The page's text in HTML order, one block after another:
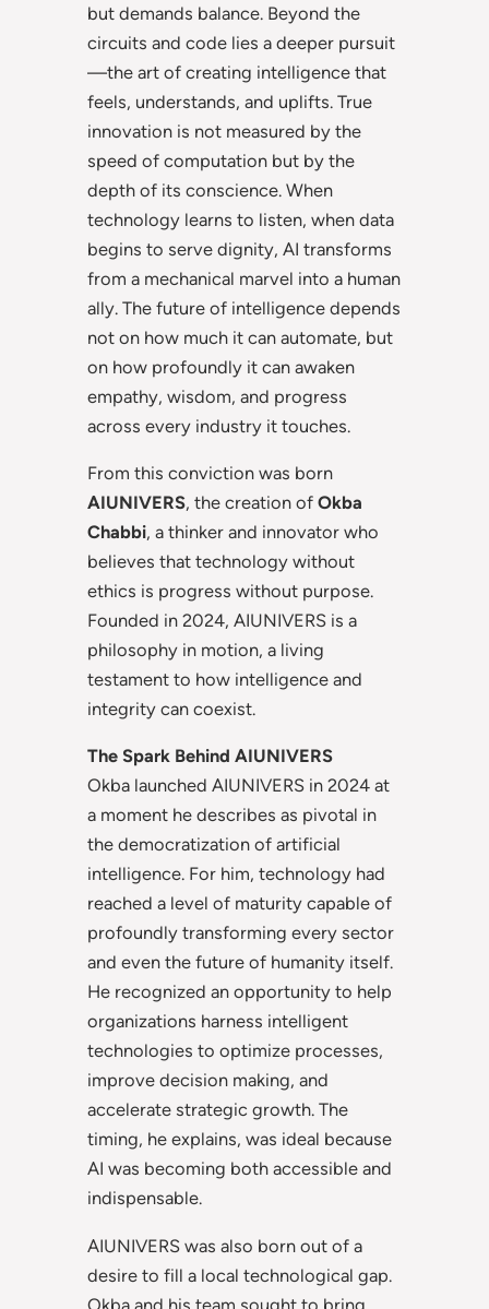
but demands balance. Beyond the
circuits and code lies a deeper pursuit
—the art of creating intelligence that
feels, understands, and uplifts. True
innovation is not measured by the
speed of computation but by the
depth of its conscience. When
technology learns to listen, when data
begins to serve dignity, AI transforms
from a mechanical marvel into a human
ally. The future of intelligence depends
not on how much it can automate, but
on how profoundly it can awaken
empathy, wisdom, and progress
across every industry it touches.
From this conviction was born
AIUNIVERS, the creation of Okba
Chabbi, a thinker and innovator who
believes that technology without
ethics is progress without purpose.
Founded in 2024, AIUNIVERS is a
philosophy in motion, a living
testament to how intelligence and
integrity can coexist.
The Spark Behind AIUNIVERS
Okba launched AIUNIVERS in 2024 at
a moment he describes as pivotal in
the democratization of artificial
intelligence. For him, technology had
reached a level of maturity capable of
profoundly transforming every sector
and even the future of humanity itself.
He recognized an opportunity to help
organizations harness intelligent
technologies to optimize processes,
improve decision making, and
accelerate strategic growth. The
timing, he explains, was ideal because
AI was becoming both accessible and
indispensable.
AIUNIVERS was also born out of a
desire to fill a local technological gap.
Okba and his team sought to bring